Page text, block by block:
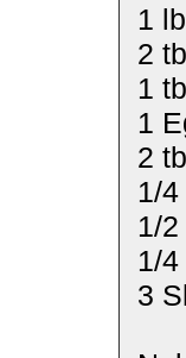
1
2
1
1
2
1/
1/
1/
3